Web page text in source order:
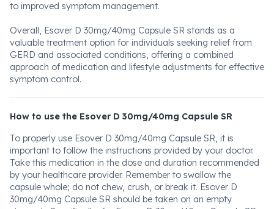
to improved symptom management.
Overall, Esover D 30mg/40mg Capsule SR stands as a
valuable treatment option for individuals seeking relief from
GERD and associated conditions, offering a combined
approach of medication and lifestyle adjustments for effective
symptom control.
How to use the Esover D 30mg/40mg Capsule SR
To properly use Esover D 30mg/40mg Capsule SR, it is
important to follow the instructions provided by your doctor.
Take this medication in the dose and duration recommended
by your healthcare provider. Remember to swallow the
capsule whole; do not chew, crush, or break it. Esover D
30mg/40mg Capsule SR should be taken on an empty